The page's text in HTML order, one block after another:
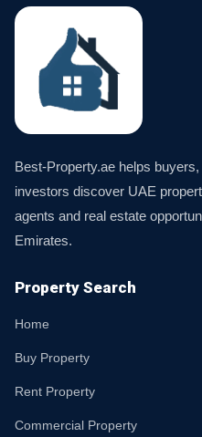
Best-Property.ae helps
investors discover UAE
agents and real estate
Emirates.
Property Search
Home
Buy Property
Rent Property
Commercial Property